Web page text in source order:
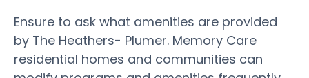
Ensure to ask what amenities are provided
by The Heathers- Plumer. Memory Care
residential homes and communities can